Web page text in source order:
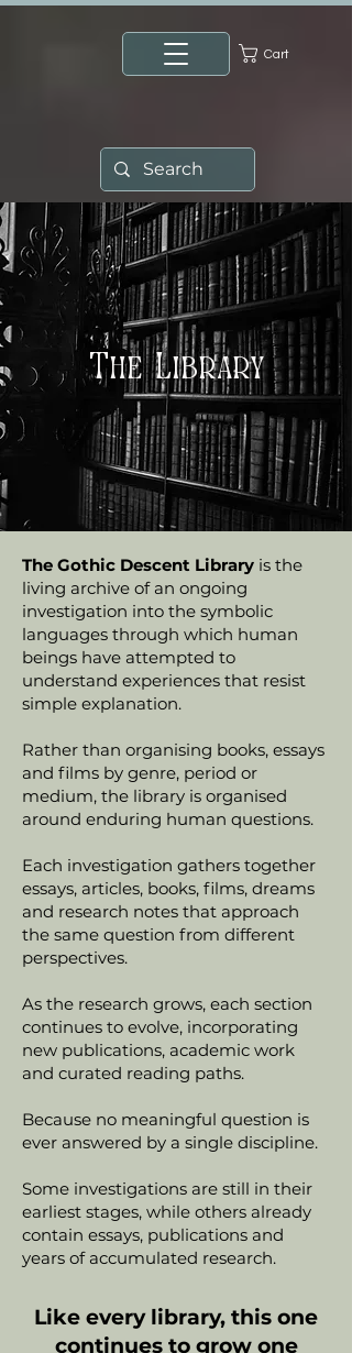
Cart
The Library
The Gothic Descent Library is the
living archive of an ongoing
investigation into the symbolic
languages through which human
beings have attempted to
understand experiences that resist
simple explanation.
Rather than organising books, essays
and films by genre, period or
medium, the library is organised
around enduring human questions.
Each investigation gathers together
essays, articles, books, films, dreams
and research notes that approach
the same question from different
perspectives.
As the research grows, each section
continues to evolve, incorporating
new publications, academic work
and curated reading paths.
Because no meaningful question is
ever answered by a single discipline.
Some investigations are still in their
earliest stages, while others already
contain essays, publications and
years of accumulated research.
Like every library, this one
continues to grow one